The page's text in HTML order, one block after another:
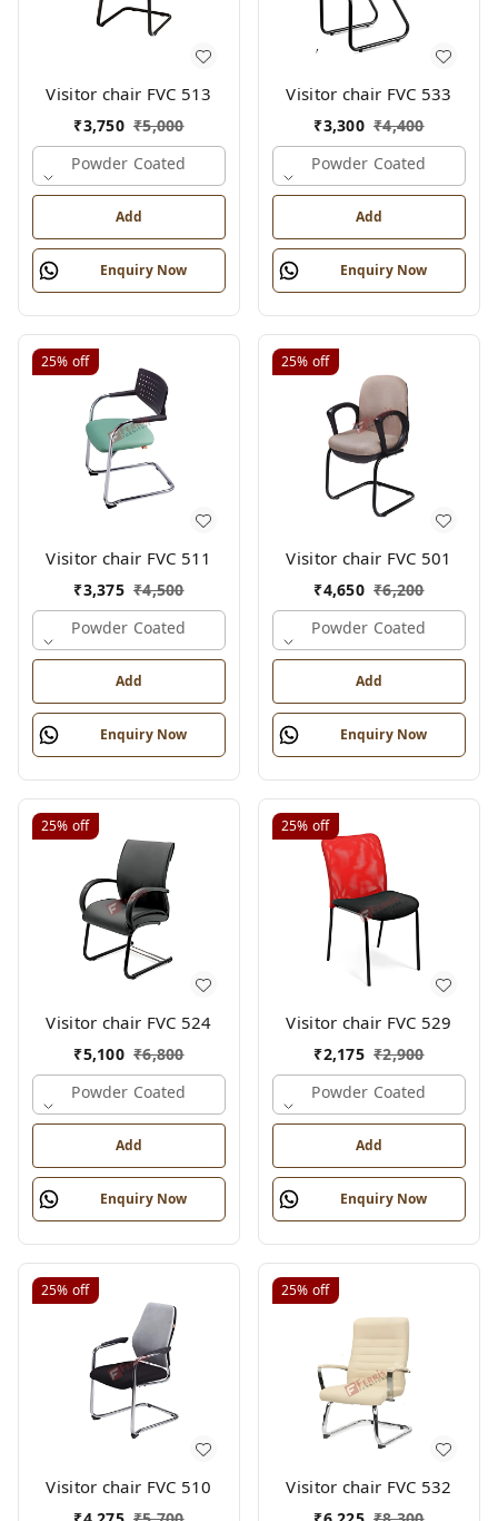
Visitor chair FVC 513
₹3,750 ₹5,000
Powder Coated
Add
Enquiry Now
Visitor chair FVC 533
₹3,300 ₹4,400
Powder Coated
Add
Enquiry Now
25% off
Visitor chair FVC 511
₹3,375 ₹4,500
Powder Coated
Add
Enquiry Now
25% off
Visitor chair FVC 501
₹4,650 ₹6,200
Powder Coated
Add
Enquiry Now
25% off
Visitor chair FVC 524
₹5,100 ₹6,800
Powder Coated
Add
Enquiry Now
25% off
Visitor chair FVC 529
₹2,175 ₹2,900
Powder Coated
Add
Enquiry Now
25% off
Visitor chair FVC 510
25% off
Visitor chair FVC 532